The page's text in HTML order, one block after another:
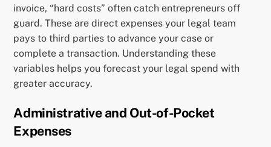
invoice, “hard costs” often catch entrepreneurs off
guard. These are direct expenses your legal team
pays to third parties to advance your case or
complete a transaction. Understanding these
variables helps you forecast your legal spend with
greater accuracy.
Administrative and Out-of-Pocket
Expenses